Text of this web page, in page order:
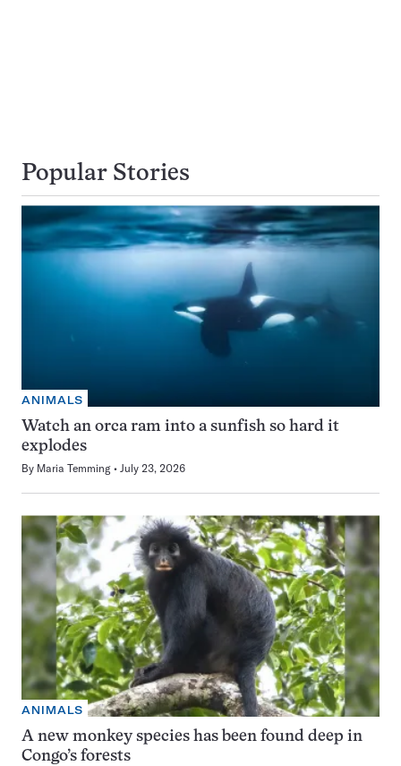
Popular Stories
ANIMALS
Watch an orca ram into a sunfish so hard it
explodes
By Maria Temming July 23, 2026
ANIMALS
A new monkey species has been found deep in
Congo’s forests